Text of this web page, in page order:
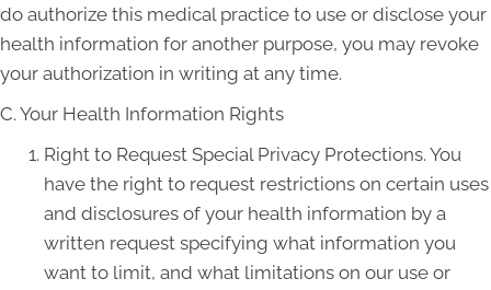
do authorize this medical practice to use or disclose your
health information for another purpose, you may revoke
your authorization in writing at any time.
C. Your Health Information Rights
Right to Request Special Privacy Protections. You
have the right to request restrictions on certain uses
and disclosures of your health information by a
written request specifying what information you
want to limit, and what limitations on our use or